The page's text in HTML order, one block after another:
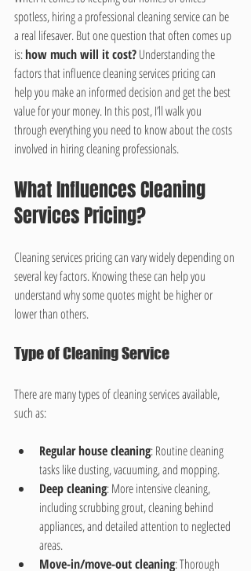
spotless, hiring a professional cleaning service can be
a real lifesaver. But one question that often comes up
is: how much will it cost? Understanding the
factors that influence cleaning services pricing can
help you make an informed decision and get the best
value for your money. In this post, I’ll walk you
through everything you need to know about the costs
involved in hiring cleaning professionals.
What Influences Cleaning
Services Pricing?
Cleaning services pricing can vary widely depending on
several key factors. Knowing these can help you
understand why some quotes might be higher or
lower than others.
Type of Cleaning Service
There are many types of cleaning services available,
such as:
Regular house cleaning: Routine cleaning
tasks like dusting, vacuuming, and mopping.
Deep cleaning: More intensive cleaning,
including scrubbing grout, cleaning behind
appliances, and detailed attention to neglected
areas.
Move-in/move-out cleaning: Thorough